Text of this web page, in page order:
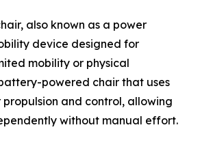
also known as a power
device designed for
mobility or physical
powered chair that uses
and control, allowing
without manual effort.